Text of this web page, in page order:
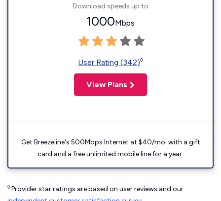
Download speeds up to
1000Mbps
User Rating (342)◊
View Plans
Get Breezeline's 500Mbps Internet at $40/mo. with a gift
card and a free unlimited mobile line for a year.
◊ Provider star ratings are based on user reviews and our